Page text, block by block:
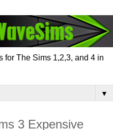
for The Sims 1,2,3, and 4 in
▼
3 Expensive